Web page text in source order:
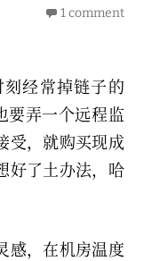
1 comment
经常掉链子的
要弄一个远程监
受，就购买现成
好了土办法，哈
感，在机房温度